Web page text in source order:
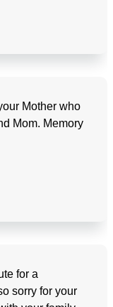
Mother who
Mom. Memory
for a
sorry for your